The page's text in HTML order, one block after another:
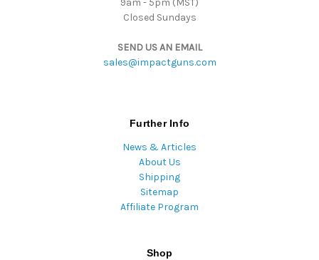
9am - 5pm (MST)
Closed Sundays
SEND US AN EMAIL
sales@impactguns.com
Further Info
News & Articles
About Us
Shipping
Sitemap
Affiliate Program
Shop